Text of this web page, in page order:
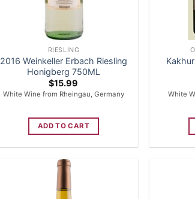
RIESLING
2016 Weinkeller Erbach Riesling
Honigberg 750ML
$15.99
White Wine from Rheingau, Germany
ADD TO CART
White